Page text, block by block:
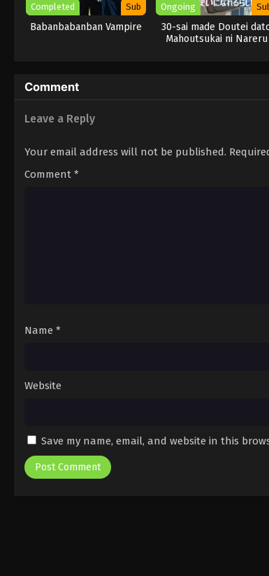
Completed Sub
Babanbabanban Vampire
Ongoing
30-sai made Doutei
Mahoutsukai ni Nareru
Comment
Leave a Reply
Your email address will not be published.
Comment *
Name *
Website
Save my name, email, and website in this